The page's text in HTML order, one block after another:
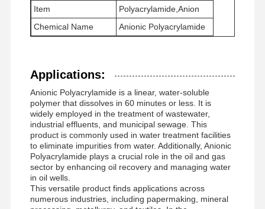
Factory Tour
Quality
Control
News Cases
Request A
Item
Polyacrylamide,Anion
Chemical Name
Anionic Polyacrylamide
Applications:
Anionic Polyacrylamide is a linear, water-soluble
polymer that dissolves in 60 minutes or less. It is
widely employed in the treatment of wastewater,
industrial effluents, and municipal sewage. This
product is commonly used in water treatment facilities
to eliminate impurities from water. Additionally, Anionic
Polyacrylamide plays a crucial role in the oil and gas
sector by enhancing oil recovery and managing water
in oil wells.
This versatile product finds applications across
numerous industries, including papermaking, mineral